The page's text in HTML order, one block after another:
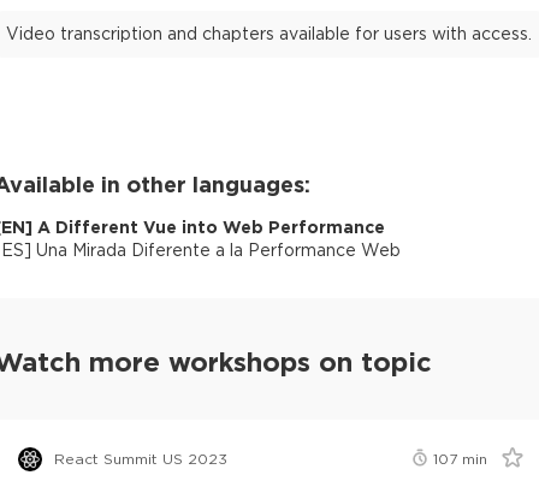
Video transcription and chapters available for users with access.
in other languages:
EN] A Different Vue into Web Performance
ES] Una Mirada Diferente a la Performance Web
more workshops on topic
React Summit US 2023 107 min